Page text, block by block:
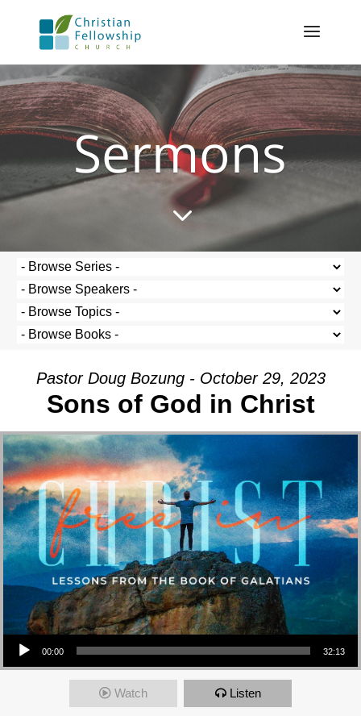
Sermons
3
Pastor Doug Bozung - October 29, 2023
Sons of God in Christ
Audio Player
00:00 32:13
Watch Listen